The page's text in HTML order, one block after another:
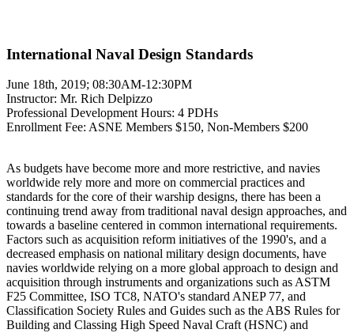
International Naval Design Standards
June 18th, 2019; 08:30AM-12:30PM
Instructor: Mr. Rich Delpizzo
Professional Development Hours: 4 PDHs
Enrollment Fee: ASNE Members $150, Non-Members $200
As budgets have become more and more restrictive, and navies
worldwide rely more and more on commercial practices and
standards for the core of their warship designs, there has been a
continuing trend away from traditional naval design approaches, and
towards a baseline centered in common international requirements.
Factors such as acquisition reform initiatives of the 1990's, and a
decreased emphasis on national military design documents, have
navies worldwide relying on a more global approach to design and
acquisition through instruments and organizations such as ASTM
F25 Committee, ISO TC8, NATO's standard ANEP 77, and
Classification Society Rules and Guides such as the ABS Rules for
Building and Classing High Speed Naval Craft (HSNC) and